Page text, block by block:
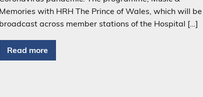
Memories with HRH The Prince of Wales, which will be
broadcast across member stations of the Hospital […]
Read more